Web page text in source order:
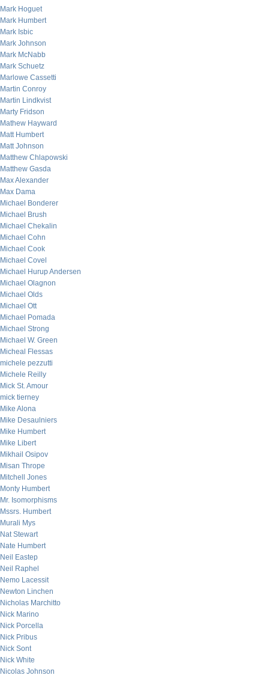
Mark Hoguet
Mark Humbert
Mark Isbic
Mark Johnson
Mark McNabb
Mark Schuetz
Marlowe Cassetti
Martin Conroy
Martin Lindkvist
Marty Fridson
Mathew Hayward
Matt Humbert
Matt Johnson
Matthew Chlapowski
Matthew Gasda
Max Alexander
Max Dama
Michael Bonderer
Michael Brush
Michael Chekalin
Michael Cohn
Michael Cook
Michael Covel
Michael Hurup Andersen
Michael Olagnon
Michael Olds
Michael Ott
Michael Pomada
Michael Strong
Michael W. Green
Micheal Flessas
michele pezzutti
Michele Reilly
Mick St. Amour
mick tierney
Mike Alona
Mike Desaulniers
Mike Humbert
Mike Libert
Mikhail Osipov
Misan Thrope
Mitchell Jones
Monty Humbert
Mr. Isomorphisms
Mssrs. Humbert
Murali Mys
Nat Stewart
Nate Humbert
Neil Eastep
Neil Raphel
Nemo Lacessit
Newton Linchen
Nicholas Marchitto
Nick Marino
Nick Porcella
Nick Pribus
Nick Sont
Nick White
Nicolas Johnson